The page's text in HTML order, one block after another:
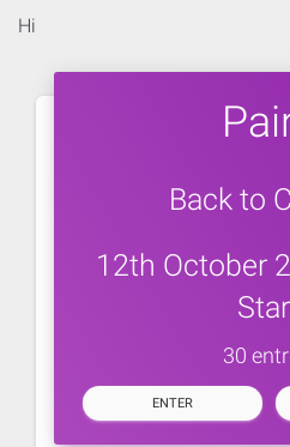
Hi
Back to
12th October
30
ENTER